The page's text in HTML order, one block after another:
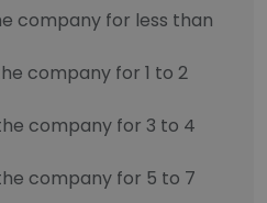
company for less than
company for 1 to 2
company for 3 to 4
company for 5 to 7